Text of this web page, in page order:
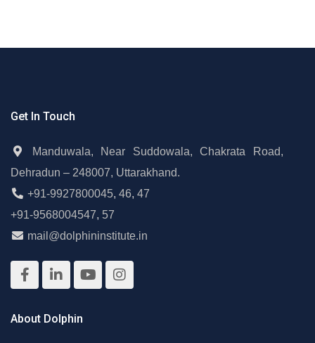
Get In Touch
Manduwala, Near Suddowala, Chakrata Road,
Dehradun – 248007, Uttarakhand.
+91-9927800045, 46, 47
+91-9568004547, 57
mail@dolphininstitute.in
About Dolphin